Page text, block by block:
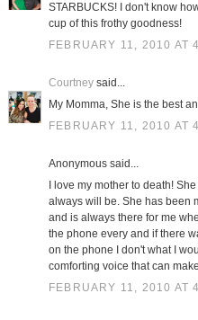
STARBUCKS! I don't know
cup of this frothy goodness!
FEBRUARY 11, 2010 AT
Courtneysaid...
My Momma, She is the best
FEBRUARY 11, 2010 AT
Anonymous said...
I love my mother to death!
always will be. She has been
and is always there for me
the phone every and if there
on the phone I don't what I
comforting voice that can
FEBRUARY 11, 2010 AT